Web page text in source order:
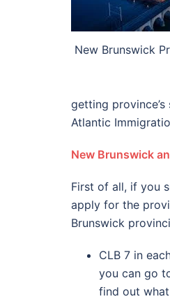
New Brunswick
getting
Atlantic
New Brunswick
First of all, if you
apply for the
Brunswick
CLB 7 in
you can go
find out